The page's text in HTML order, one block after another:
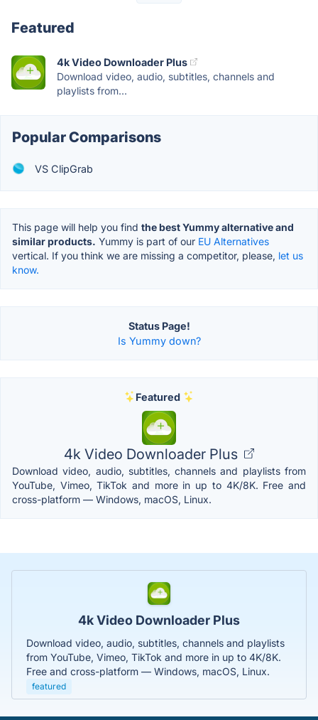
Featured
4k Video Downloader Plus
Download video, audio, subtitles, channels and
playlists from...
Popular Comparisons
VS ClipGrab
This page will help you find the best Yummy alternative and
similar products. Yummy is part of our EU Alternatives
vertical. If you think we are missing a competitor, please, let us
know.
Status Page!
Is Yummy down?
Featured
4k Video Downloader Plus
Download video, audio, subtitles, channels and playlists from
YouTube, Vimeo, TikTok and more in up to 4K/8K. Free and
cross-platform — Windows, macOS, Linux.
4k Video Downloader Plus
Download video, audio, subtitles, channels and playlists
from YouTube, Vimeo, TikTok and more in up to 4K/8K.
Free and cross-platform — Windows, macOS, Linux.
featured